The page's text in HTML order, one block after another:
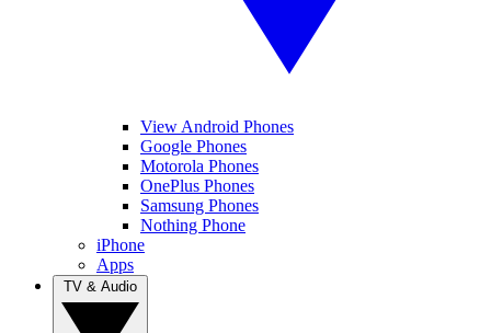
View Android Phones
Google Phones
Motorola Phones
OnePlus Phones
Samsung Phones
Nothing Phone
iPhone
Apps